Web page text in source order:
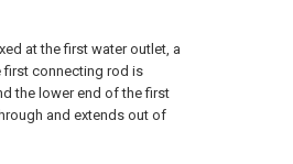
at the first water outlet, a
first connecting rod is
the lower end of the first
and extends out of